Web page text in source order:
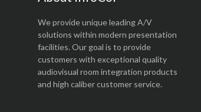
We provide unique leading A/V
solutions within modern presentation
facilities. Our goal is to provide
customers with exceptional quality
audiovisual room integration products
and high caliber customer service.